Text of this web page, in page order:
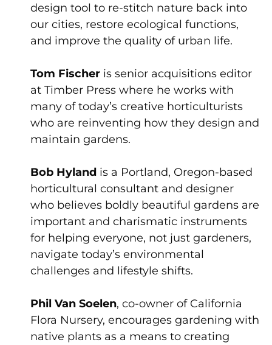
design tool to re-stitch nature back into
our cities, restore ecological functions,
and improve the quality of urban life.
Tom Fischer is senior acquisitions editor
at Timber Press where he works with
many of today’s creative horticulturists
who are reinventing how they design and
maintain gardens.
Bob Hyland is a Portland, Oregon-based
horticultural consultant and designer
who believes boldly beautiful gardens are
important and charismatic instruments
for helping everyone, not just gardeners,
navigate today’s environmental
challenges and lifestyle shifts.
Phil Van Soelen, co-owner of California
Flora Nursery, encourages gardening with
native plants as a means to creating